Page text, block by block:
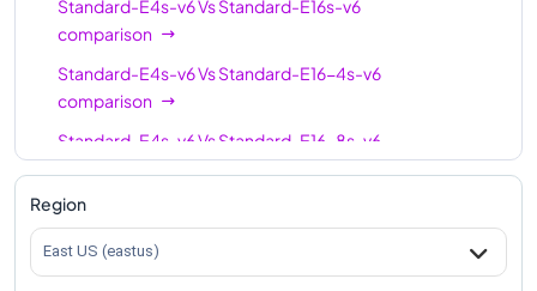
v6
Standard-E192is-v6
Standard-E4s-v6VsStandard-E16s-v6
comparison
Standard-E4s-v6VsStandard-E16-4s-v6
comparison
Standard-E4s-v6Vs Standard-E16-8s-v6
comparison
Standard-E4s-v6
comparison
Standard-E4s-v6VsStandard-E32-8s-v6
Region
East US (eastus)